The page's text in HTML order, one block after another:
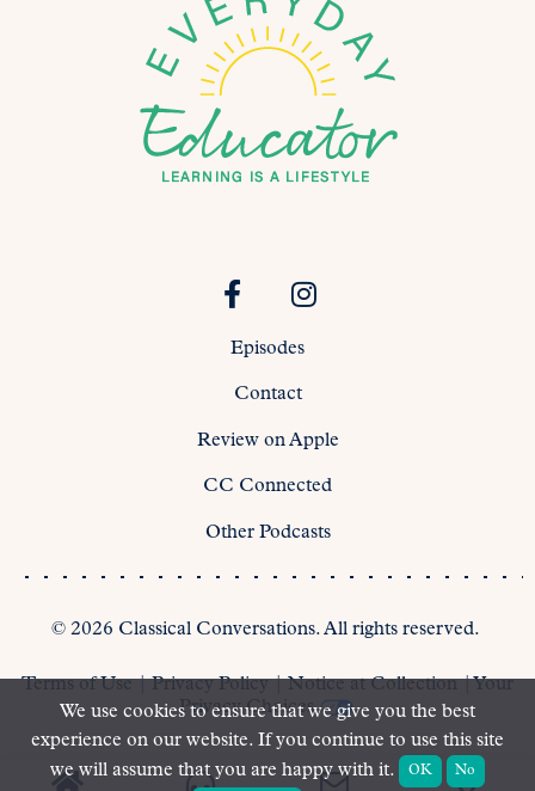
Episodes
Contact
Review on Apple
CC Connected
Other Podcasts
© 2026 Classical Conversations. All rights reserved.
Terms of Use|Privacy Policy|Notice at Collection|Your
Privacy Choices
We use cookies to ensure that we give you the best
experience on our website. If you continue to use this site
we will assume that you are happy with it.
OK No